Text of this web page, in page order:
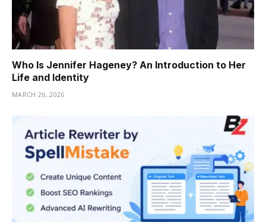
Who Is Jennifer Hageney? An Introduction to Her
Life and Identity
MARCH 26, 2026